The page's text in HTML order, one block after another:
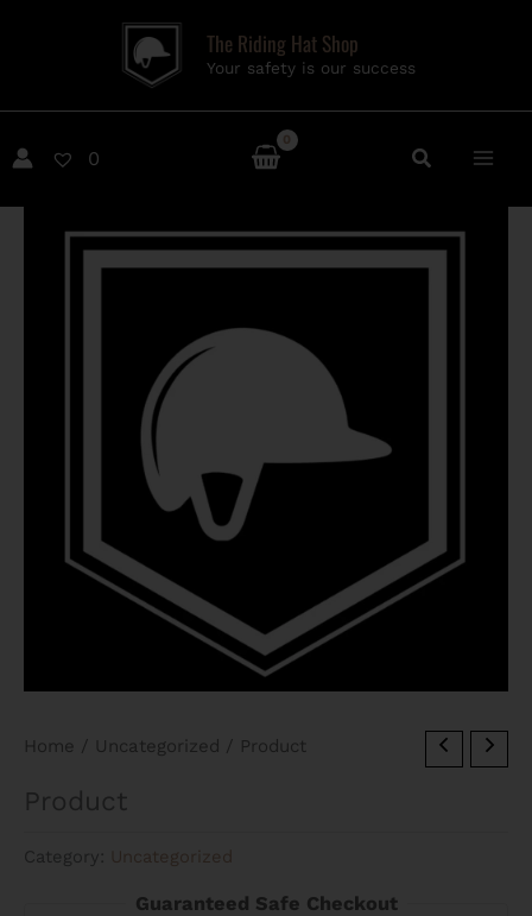
The Riding Hat Shop
Your safety is our success
0
Home / Uncategorized / Product
Product
Category: Uncategorized
Guaranteed Safe Checkout